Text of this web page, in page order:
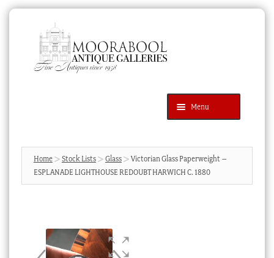
navigation
content
Menu
Products
search
SEARCH
News & Events
Blog
Home Stock Lists Glass
Victorian Glass Paperweight –
ESPLANADE LIGHTHOUSE REDOUBT HARWICH C. 1880